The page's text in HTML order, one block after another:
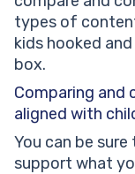
types of
kids hooked
box.
Comparing and
aligned with
You can be
support what